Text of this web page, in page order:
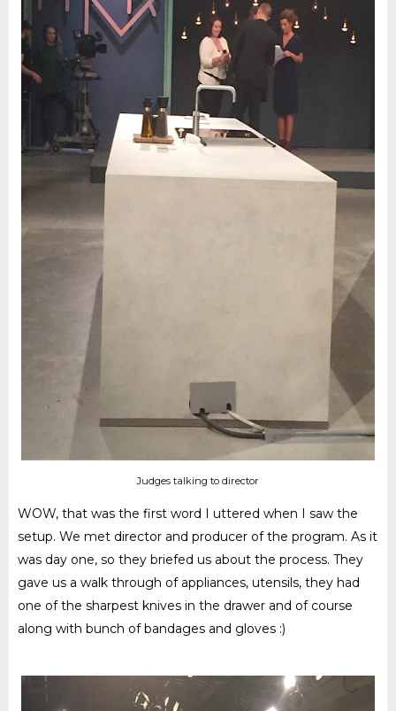
Judges talking to director
WOW, that was the first word I uttered when I saw the
setup. We met director and producer of the program. As it
was day one, so they briefed us about the process. They
gave us a walk through of appliances, utensils, they had
one of the sharpest knives in the drawer and of course
along with bunch of bandages and gloves :)